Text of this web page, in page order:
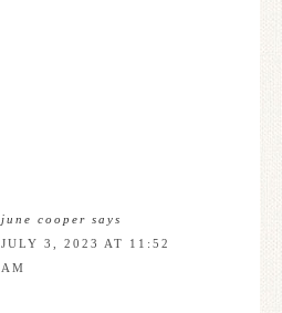
june cooper says
JULY 3, 2023 AT 11:52
AM